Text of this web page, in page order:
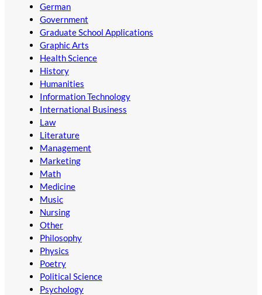
German
Government
Graduate School Applications
Graphic Arts
Health Science
History
Humanities
Information Technology
International Business
Law
Literature
Management
Marketing
Math
Medicine
Music
Nursing
Other
Philosophy
Physics
Poetry
Political Science
Psychology